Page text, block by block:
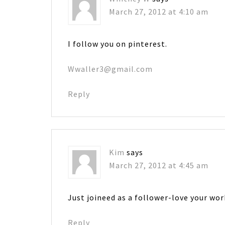
March 27, 2012 at 4:10 am
I follow you on pinterest.
Wwaller3@gmail.com
Reply
Kim says
March 27, 2012 at 4:45 am
Just joineed as a follower-love your
Reply